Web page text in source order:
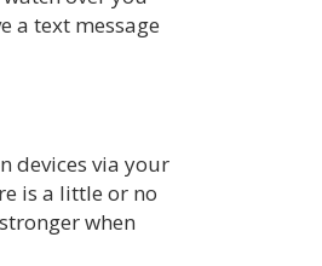
a text message
devices via your
is a little or no
when